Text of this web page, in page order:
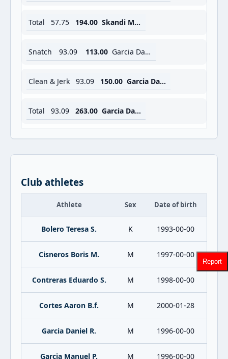
Total 57.75 194.00 Skandi Mouna
Snatch 93.09 113.00 Garcia Daniel R.
Clean & Jerk 93.09 150.00 Garcia Daniel R.
Total 93.09 263.00 Garcia Daniel R.
Club athletes
Athlete Sex Date of birth
Bolero Teresa S. K 1993-00-00
Cisneros Boris M. M 1997-00-00
Contreras Eduardo S. M 1998-00-00
Cortes Aaron B.f. M 2000-01-28
Garcia Daniel R. M 1996-00-00
Garcia Manuel P. M 1996-00-00
Report